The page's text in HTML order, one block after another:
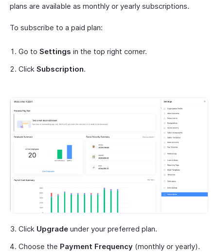
plans are available as monthly or yearly subscriptions.
To subscribe to a paid plan:
Go to Settings in the top right corner.
Click Subscription.
Click Upgrade under your preferred plan.
Choose the Payment Frequency (monthly or yearly).